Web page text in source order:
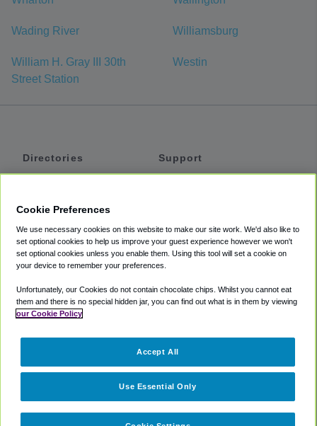
Wading River Williamsburg
William H. Gray III 30th
Street Station
Westin
Directories
Private Cars
Coupons
Support
Accessibility
Terms
Cookie Policy
Partners
Cookie Preferences
We use necessary cookies on this website to make our site work. We'd also like to
set optional cookies to help us improve your guest experience however we won't
set optional cookies unless you enable them. Using this tool will set a cookie on
your device to remember your preferences.
Unfortunately, our Cookies do not contain chocolate chips. Whilst you cannot eat
them and there is no special hidden jar, you can find out what is in them by viewing
our Cookie Policy
Use Essential Only
Accept All